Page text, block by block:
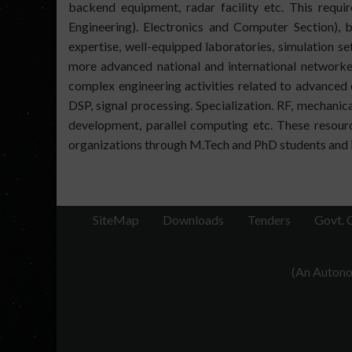
backend equipment, radar facility etc. This
Engineering). Electronics and Computer
expertise, well-equipped laboratories, simulation
more advanced national and international
complex engineering activities related to
DSP, signal processing. Specialization. RF,
development, parallel computing etc. These
organizations through M.Tech and PhD students
SiteMap
Downloads Tenders Govt.
(An